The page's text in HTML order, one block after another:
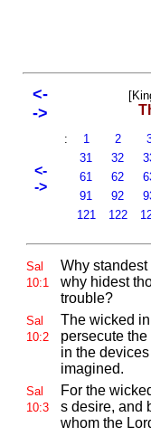
<-
->
<-
->
: 1 2
31
32
61
62
91
92
121
122
Sal
10:1
Why standest
why hidest
trouble?
Sal
10:2
The wicked
persecute
in the
imagined.
Sal
10:3
For the
s desire, and
whom the